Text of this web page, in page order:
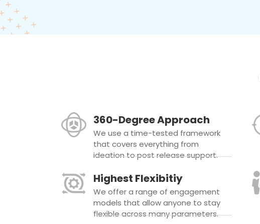
360-Degree Approach
We use a time-tested framework
that covers everything from
ideation to post release support.
Highest Flexibitiy
We offer a range of engagement
models that allow anyone to stay
flexible across many parameters.